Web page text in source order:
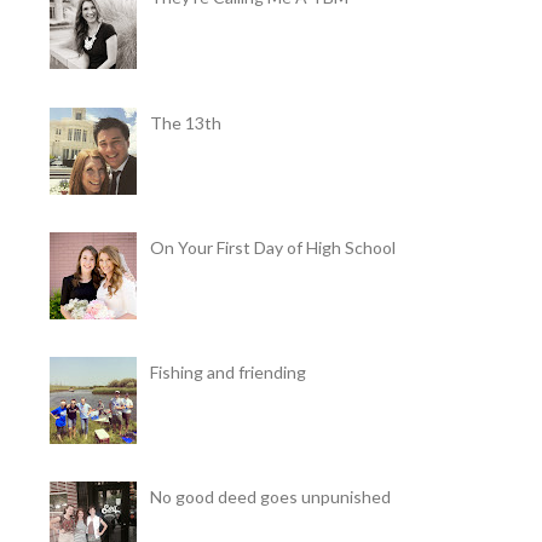
The 13th
On Your First Day of High School
Fishing and friending
No good deed goes unpunished